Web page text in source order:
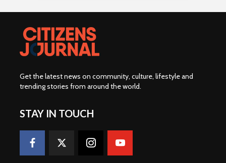
Get the latest news on community, culture, lifestyle and
trending stories from around the world.
STAY IN TOUCH